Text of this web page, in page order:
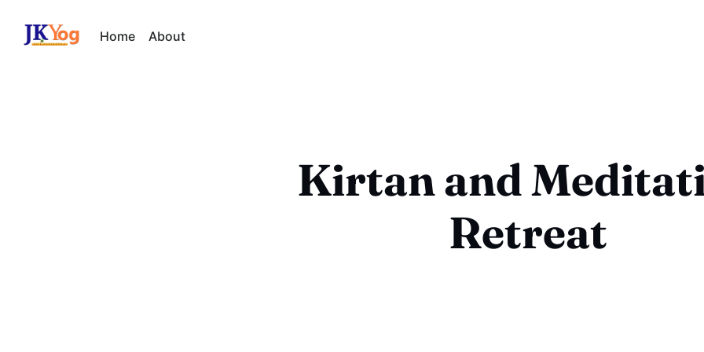
Home About
Kirtan and
Retreat